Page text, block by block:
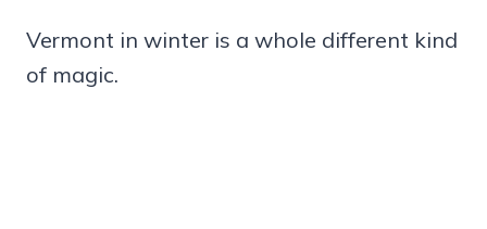
Vermont in winter is a whole different kind
of magic.